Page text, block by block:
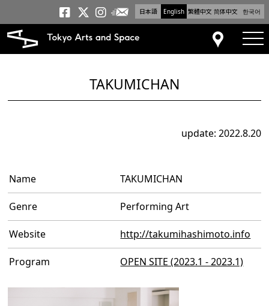
日本語 English 繁體中文 简体中文 한국어
Tokyo Arts and
Tokyo Arts and
Tokyo Arts and
Newsletter
Access
TAKUMICHAN
update: 2022.8.20
Name TAKUMICHAN
Genre Performing Art
Website http://takumihashimoto.info
Program OPEN SITE (2023.1 - 2023.1)